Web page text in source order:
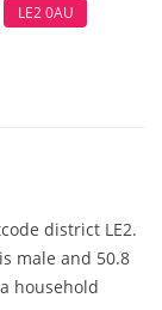
LE2 0AU
district LE2.
male and 50.8
household